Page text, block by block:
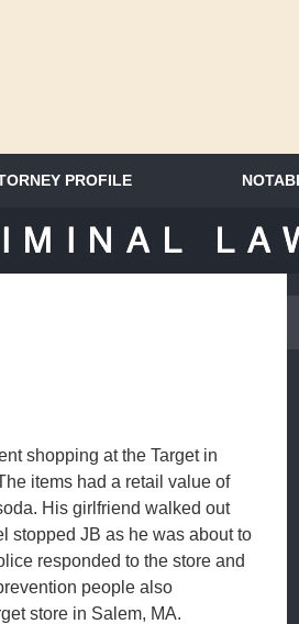
PROFILE
shopping at the Target in
items had a retail value of
His girlfriend walked out
stopped JB as he was about to
responded to the store and
people also
store in Salem, MA.